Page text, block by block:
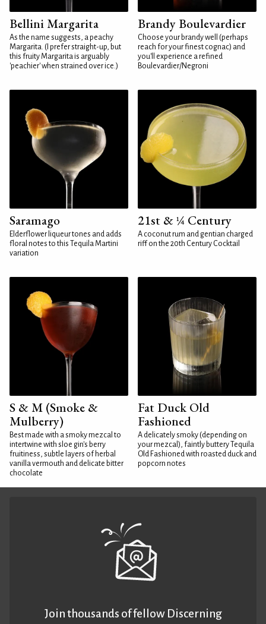
Bellini Margarita
As the name suggests, a peachy
Margarita. (I prefer straight-up, but
this fruity Margarita is arguably
'peachier' when strained over ice.)
Brandy Boulevardier
Choose your brandy well (perhaps
reach for your finest cognac) and
you'll experience a refined
Boulevardier/Negroni
Saramago
Elderflower liqueur tones and adds
floral notes to this Tequila Martini
variation
21st & ¼ Century
A coconut rum and gentian charged
riff on the 20th Century Cocktail
S & M (Smoke &
Mulberry)
Best made with a smoky mezcal to
intertwine with sloe gin's berry
fruitiness, subtle layers of herbal
vanilla vermouth and delicate bitter
chocolate
Fat Duck Old
Fashioned
A delicately smoky (depending on
your mezcal), faintly buttery Tequila
Old Fashioned with roasted duck and
popcorn notes
Join thousands of fellow Discerning